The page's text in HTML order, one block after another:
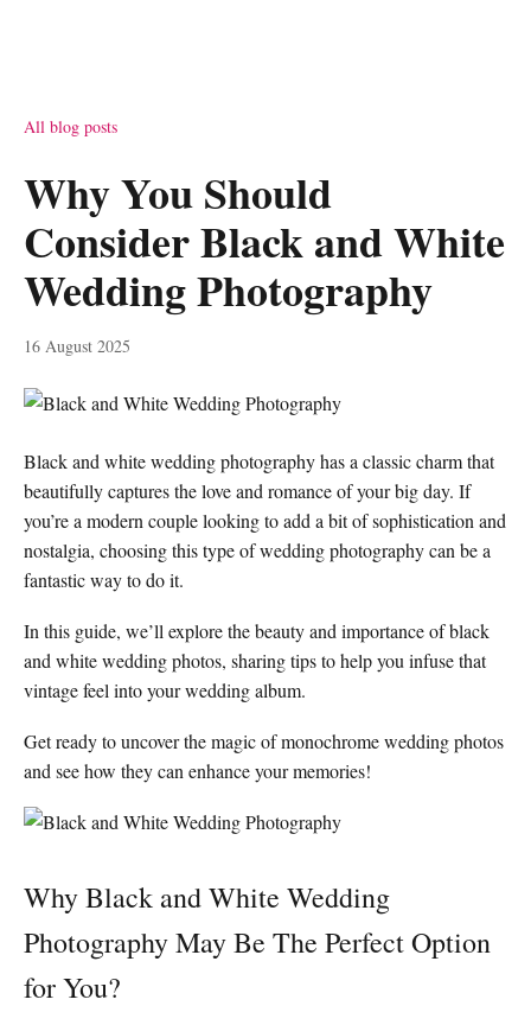
All blog posts
Why You Should
Consider Black and White
Wedding Photography
16 August 2025
Black and white wedding photography has a classic charm that
beautifully captures the love and romance of your big day. If
you’re a modern couple looking to add a bit of sophistication and
nostalgia, choosing this type of wedding photography can be a
fantastic way to do it.
In this guide, we’ll explore the beauty and importance of black
and white wedding photos, sharing tips to help you infuse that
vintage feel into your wedding album.
Get ready to uncover the magic of monochrome wedding photos
and see how they can enhance your memories!
Why Black and White Wedding
Photography May Be The Perfect Option
for You?